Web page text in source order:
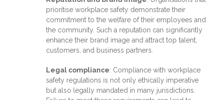
prioritise workplace safety demonstrate their
commitment to the welfare of their employees and
the community. Such a reputation can significantly
enhance their brand image and attract top talent,
customers, and business partners.
Legal compliance: Compliance with workplace
safety regulations is not only ethically imperative
but also legally mandated in many jurisdictions.